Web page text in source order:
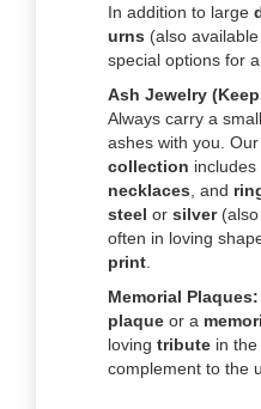
In addition to large
urns (also available
special options for
Ash Jewelry
Always carry a
ashes with you. Our
collection includes
necklaces , and
steel or silver(also
often in loving
print
Memorial Plaques:
plaque or a
loving tribute in
complement to the